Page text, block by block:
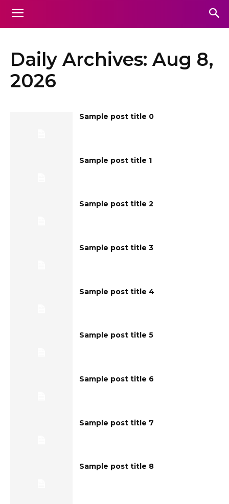
Daily Archives: Aug 8,
2026
Sample post title 0
Sample post title 1
Sample post title 2
Sample post title 3
Sample post title 4
Sample post title 5
Sample post title 6
Sample post title 7
Sample post title 8